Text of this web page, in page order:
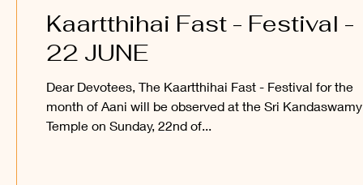
Kaartthihai Fast - Festival -
22 JUNE
Dear Devotees, The Kaartthihai Fast - Festival for the
month of Aani will be observed at the Sri Kandaswamy
Temple on Sunday, 22nd of...